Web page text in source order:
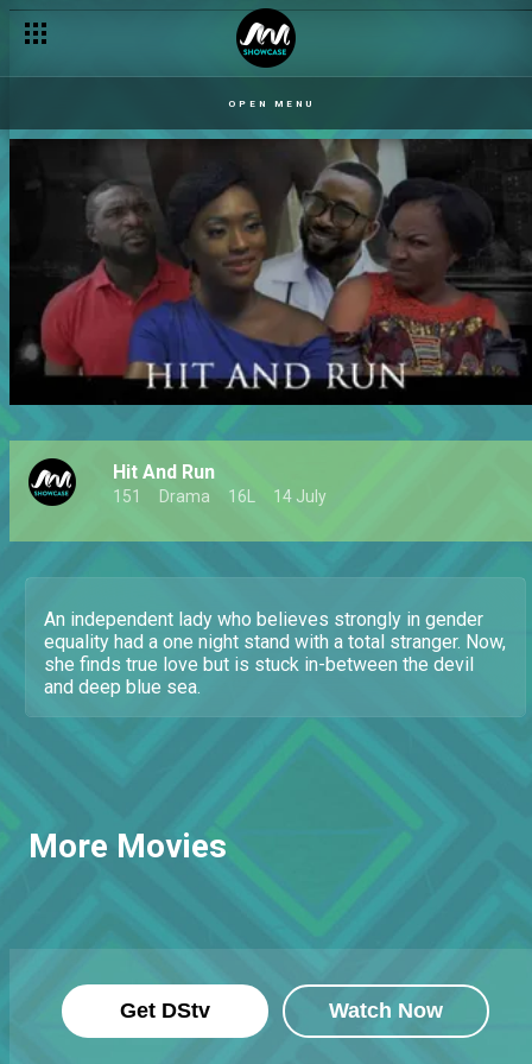
OPEN MENU
Hit And Run
151 Drama 16L 14 July
An independent lady who believes strongly in gender
equality had a one night stand with a total stranger. Now,
she finds true love but is stuck in-between the devil
and deep blue sea.
More Movies
Get DStv Watch Now